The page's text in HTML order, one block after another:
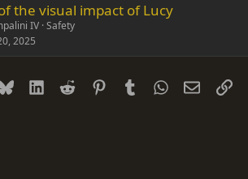
the visual impact of Lucy
IV Safety
2025
Bluesky LinkedIn
Reddit PinterestTumblrWhatsApp
Email